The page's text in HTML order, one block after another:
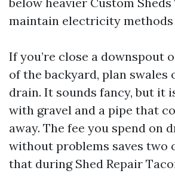
maintain electricity methods
If you’re close a downspout
of the backyard, plan swales
drain. It sounds fancy, but it
with gravel and a pipe that
away. The fee you spend on
without problems saves two
that during Shed Repair